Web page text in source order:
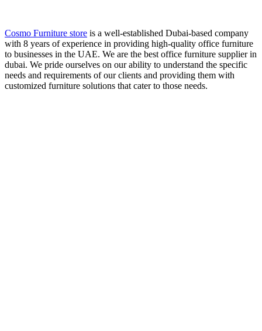
Cosmo Furniture store is a well-established Dubai-based company
with 8 years of experience in providing high-quality office furniture
to businesses in the UAE. We are the best office furniture supplier in
dubai. We pride ourselves on our ability to understand the specific
needs and requirements of our clients and providing them with
customized furniture solutions that cater to those needs.